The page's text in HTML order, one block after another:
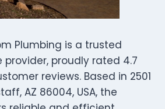
Plumbing is a trusted
proudly rated 4.7
reviews. Based in 2501
AZ 86004, USA, the